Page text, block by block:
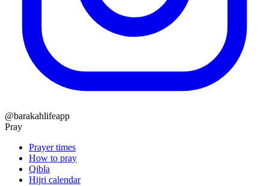
@barakahlifeapp
Pray
Prayer times
How to pray
Qibla
Hijri calendar